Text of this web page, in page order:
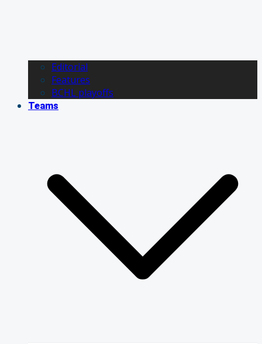
Editorial
Features
BCHL playoffs
Teams